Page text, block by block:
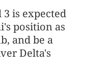
is expected
position as
and be a
Delta's